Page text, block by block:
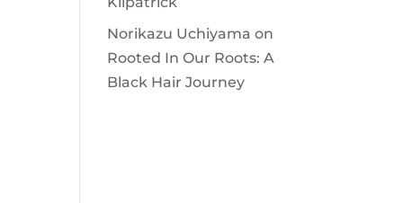
Norikazu Uchiyama on
Rooted In Our Roots: A
Black Hair Journey